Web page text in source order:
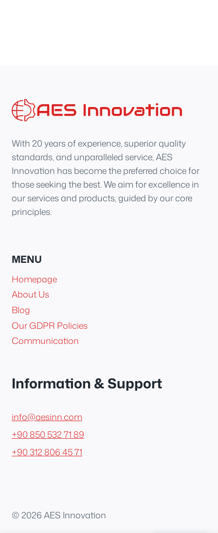
With 20 years of experience, superior quality
standards, and unparalleled service, AES
Innovation has become the preferred choice for
those seeking the best. We aim for excellence in
our services and products, guided by our core
principles.
MENU
Homepage
About Us
Blog
Our GDPR Policies
Communication
Information & Support
info@aesinn.com
+90 850 532 71 89
+90 312 806 45 71
© 2026 AES Innovation